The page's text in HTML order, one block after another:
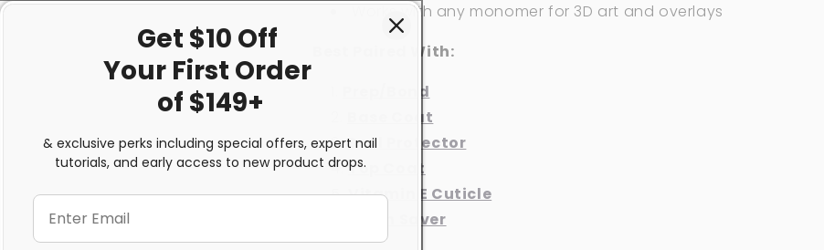
Works with any monomer for 3D art and overlays
Best Paired With:
Prep/Bond
Base Coat
Seal Protector
Top Coat
Vitamin E Cuticle
Brush Saver
Get $10 Off
Your First Order
of $149+
& exclusive perks including special offers, expert nail
tutorials, and early access to new product drops.